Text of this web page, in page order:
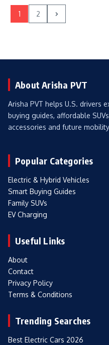
1 2
About Arisha PVT
Arisha PVT helps U.S. drivers
buying guides, affordable
accessories and future
Popular Categories
Electric & Hybrid Vehicles
Smart Buying Guides
Family SUVs
EV Charging
Useful Links
About
Contact
Privacy Policy
Terms & Conditions
Trending Searches
Best Electric Cars 2026